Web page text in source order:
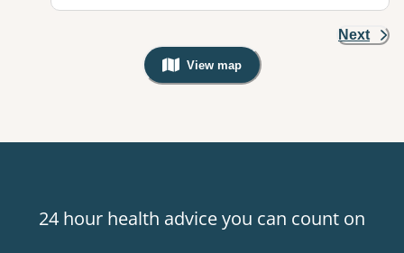
Next
View map
, Warning: Googles Map view is
24 hour health advice you can count on